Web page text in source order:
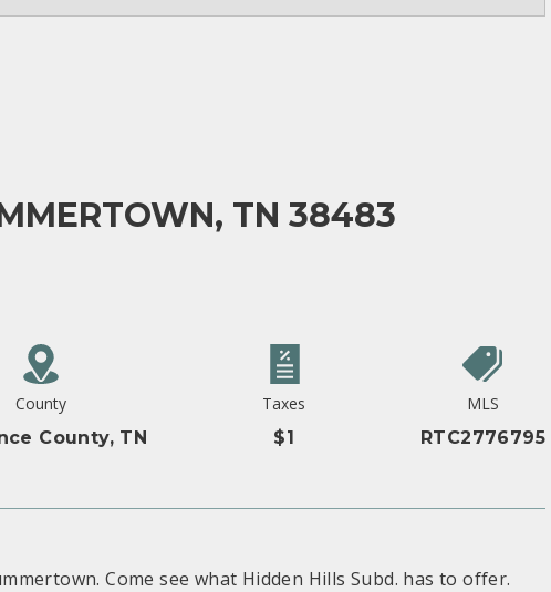
TN 38483
County
County, TN
Taxes
$1
MLS
RTC2776795
Come see what Hidden Hills Subd. has to offer.